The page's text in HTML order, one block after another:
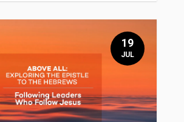
19
JUL